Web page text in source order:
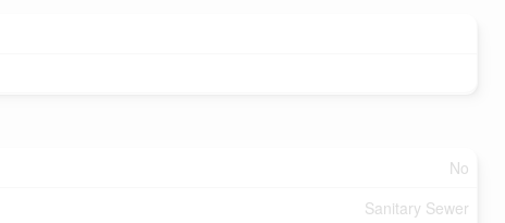
No
Sanitary Sewer